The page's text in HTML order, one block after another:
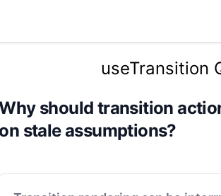
useTransition
should transition
on stale assumptions?